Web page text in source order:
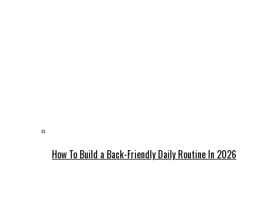
How To Build a Back-Friendly Daily Routine In 2026